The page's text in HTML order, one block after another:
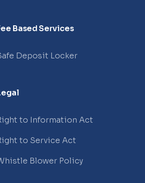
Based Services
Deposit Locker
to Information Act
to Service Act
Blower Policy